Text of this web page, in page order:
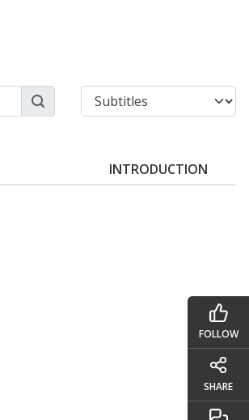
INTRODUCTION
FOLLOW
SHARE